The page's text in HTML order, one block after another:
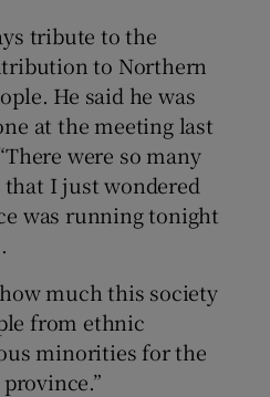
tribute to the
to Northern
He said he was
at the meeting last
were so many
I just wondered
was running tonight
much this society
from ethnic
minorities for the